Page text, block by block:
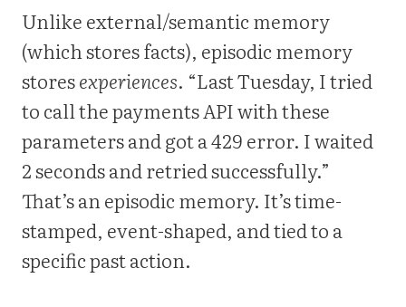
Unlike external/semantic memory
(which stores facts), episodic memory
storesexperiences. “Last Tuesday, I tried
to call the payments API with these
parameters and got a 429 error. I waited
2 seconds and retried successfully.”
That’s an episodic memory. It’s time-
stamped, event-shaped, and tied to a
specific past action.